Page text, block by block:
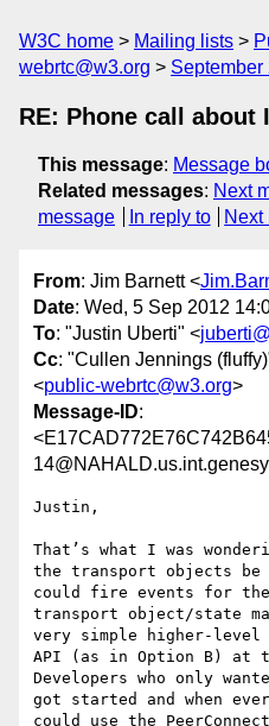
W3C home Mailing lists
webrtc@w3.org
September
RE: Phone call about
This message: Message
Related messages: Next
message
In reply to Next
From: Jim Barnett <
Date: Wed, 5 Sep 2012
To: "Justin Uberti" <
Cc: "Cullen Jennings
<public-webrtc@w3.org>
Message-ID:
Justin,
That’s what I was
the transport objects
could fire events for the
transport object/state
very simple higher-level
API (as in Option B) at
Developers who only
got started and when
could use the